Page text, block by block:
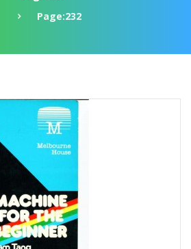
Page:232